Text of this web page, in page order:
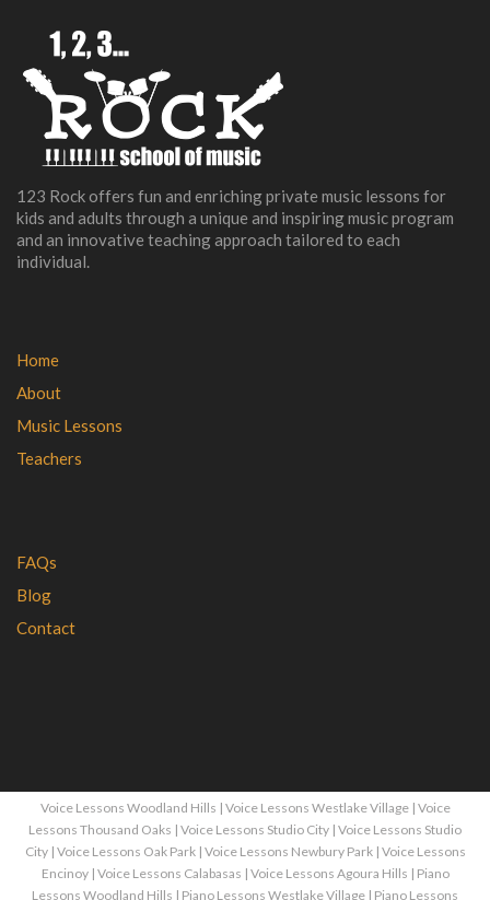
123 Rock offers fun and enriching private music lessons for
kids and adults through a unique and inspiring music program
and an innovative teaching approach tailored to each
individual.
Home
About
Music Lessons
Teachers
FAQs
Blog
Contact
Voice Lessons Woodland Hills | Voice Lessons Westlake Village| Voice
Lessons Thousand Oaks | Voice Lessons Studio City | Voice Lessons Studio
City| Voice Lessons Oak Park| Voice Lessons Newbury Park| Voice Lessons
Encinoy| Voice Lessons Calabasas | Voice Lessons Agoura Hills | Piano
Lessons Woodland Hills | Piano Lessons Westlake Village | Piano Lessons